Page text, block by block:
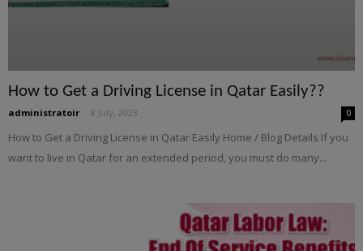
How to Get a Driving License in Qatar Easily??
administratoir 8 July, 2023 0
How to Get a Driving License in Qatar Easily Home / Blog Details If you
want to live in Qatar for an extended period, you must do many...